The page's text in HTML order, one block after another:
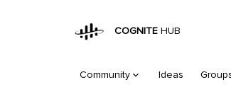
COGNITE HUB
Community Ideas